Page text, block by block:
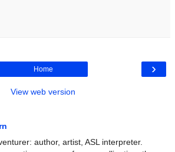
›
Home
View web version
author, artist, ASL interpreter.